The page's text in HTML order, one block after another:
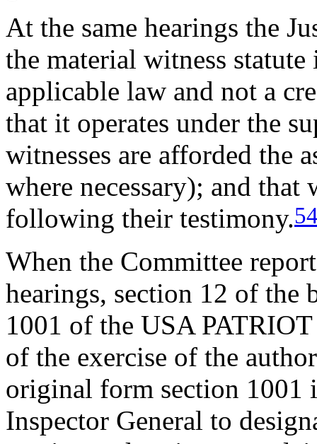
At the same hearings the
the material witness
applicable law and not a
that it operates under the
witnesses are afforded the
where necessary); and that
following their testimony.
When the Committee
hearings, section 12 of the
1001 of the USA
of the exercise of the
original form section 1001
Inspector General to